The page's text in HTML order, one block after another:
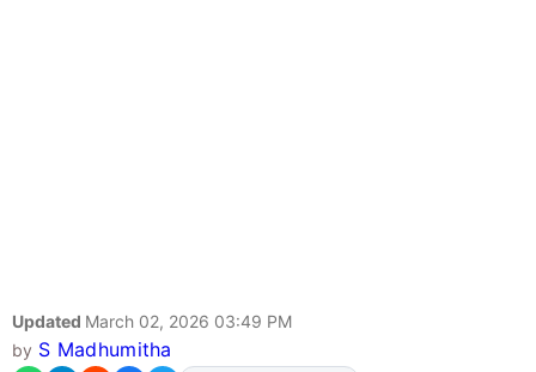
Updated March 02, 2026 03:49 PM
by S Madhumitha